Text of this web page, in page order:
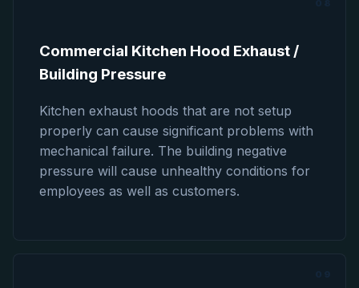
Commercial Kitchen Hood Exhaust /
Building Pressure
Kitchen exhaust hoods that are not setup
properly can cause significant problems with
mechanical failure. The building negative
pressure will cause unhealthy conditions for
employees as well as customers.